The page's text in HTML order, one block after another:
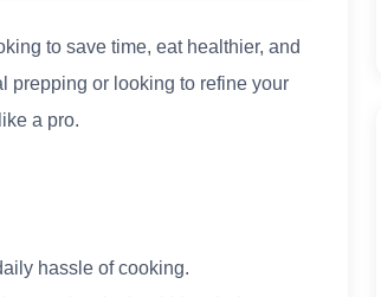
to save time, eat healthier, and
prepping or looking to refine your
a pro.
hassle of cooking.